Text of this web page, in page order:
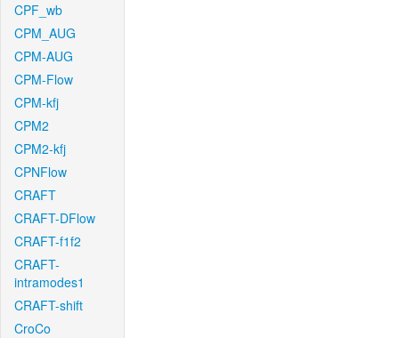
CPF_wb
CPM_AUG
CPM-AUG
CPM-Flow
CPM-kfj
CPM2
CPM2-kfj
CPNFlow
CRAFT
CRAFT-DFlow
CRAFT-f1f2
CRAFT-
intramodes1
CRAFT-shift
CroCo